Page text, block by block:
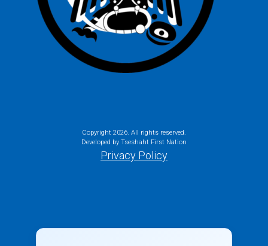
Copyright 2026. All rights reserved.
Developed by Tseshaht First Nation
Privacy Policy